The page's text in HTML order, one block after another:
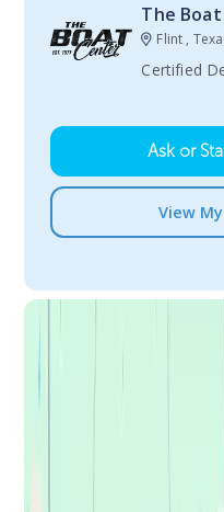
The
Flint ,
Certified
Ask or
View